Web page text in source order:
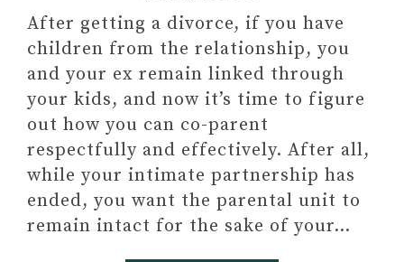
After getting a divorce, if you have
children from the relationship, you
and your ex remain linked through
your kids, and now it’s time to figure
out how you can co-parent
respectfully and effectively. After all,
while your intimate partnership has
ended, you want the parental unit to
remain intact for the sake of your…